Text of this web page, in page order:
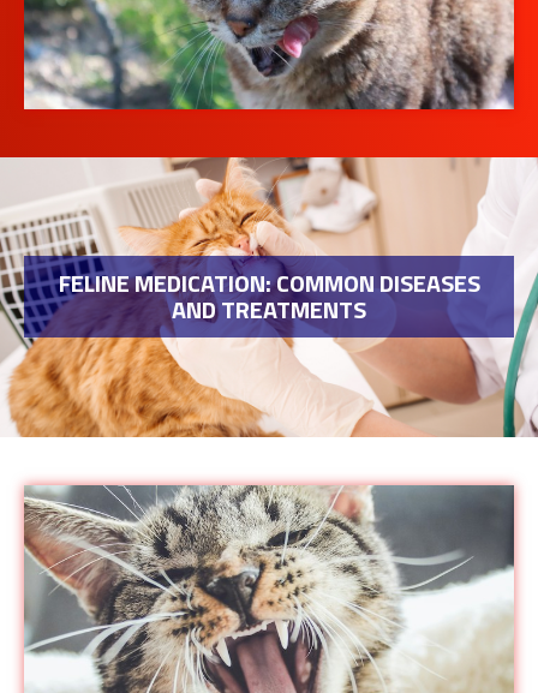
FELINE MEDICATION: COMMON DISEASES
AND TREATMENTS